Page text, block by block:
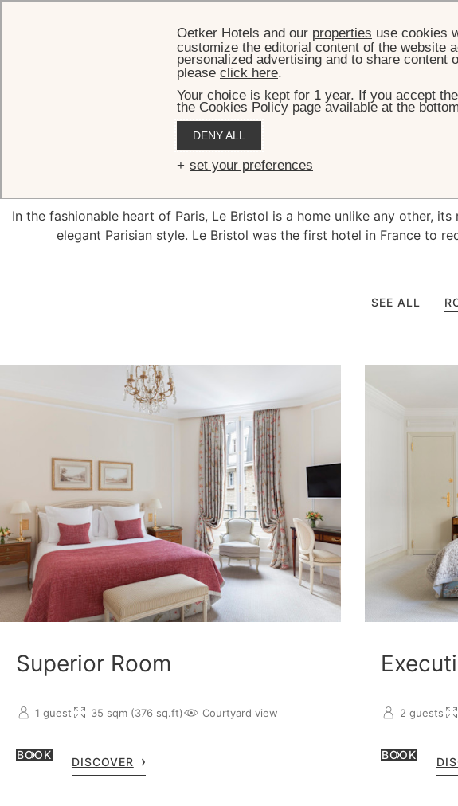
Rooms
In the fashionable heart of Paris, Le Bristol is a home unlike any other,
elegant Parisian style. Le Bristol was the first hotel in France to
SEE ALL
Superior Room
1 guest 35 sqm (376 sq.ft) Courtyard view
BOOK
DISCOVER
2 guests
BOOK
Oetker Hotels and our properties use cookies
customize the editorial content of the website
personalized advertising and to share content
please click here.
Your choice is kept for 1 year. If you accept
the Cookies Policy page available at the
DENY ALL
set your preferences